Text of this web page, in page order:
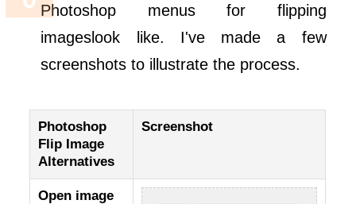
Photoshop menus for flipping
imageslook like. I've made a few
screenshots to illustrate the process.
Photoshop
Flip Image
Alternatives
Screenshot
Open image